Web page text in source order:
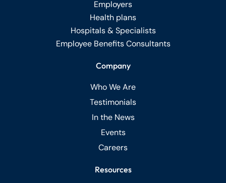
Employers
Health plans
Hospitals & Specialists
Employee Benefits Consultants
Company
Who We Are
Testimonials
In the News
Events
Careers
Resources